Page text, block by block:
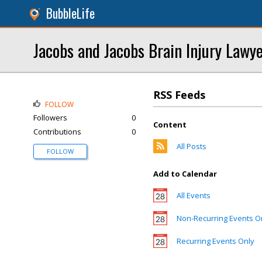
BubbleLife
Jacobs and Jacobs Brain Injury
RSS Feeds
Content
All Posts
Add to Calendar
All Events
Non-Recurring Events
Recurring Events Only
FOLLOW
Followers
0
Contributions
0
FOLLOW